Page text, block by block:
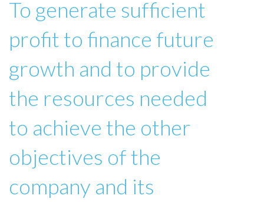
To generate sufficient
profit to finance future
growth and to provide
the resources needed
to achieve the other
objectives of the
company and its